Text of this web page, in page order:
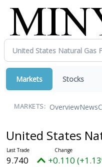
Markets Stocks
MARKETS: OverviewNews
United States
9.740 +0.110